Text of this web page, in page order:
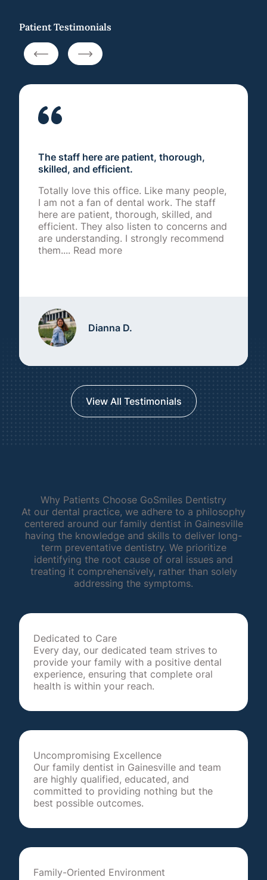
Patient Testimonials
The staff here are patient, thorough,
skilled, and efficient.
Totally love this office. Like many people,
I am not a fan of dental work. The staff
here are patient, thorough, skilled, and
efficient. They also listen to concerns and
are understanding. I strongly recommend
them.... Read more
Dianna D.
View All Testimonials
Why Patients Choose GoSmiles Dentistry
At our dental practice, we adhere to a philosophy
centered around our family dentist in Gainesville
having the knowledge and skills to deliver long-
term preventative dentistry. We prioritize
identifying the root cause of oral issues and
treating it comprehensively, rather than solely
addressing the symptoms.
Dedicated to Care
Every day, our dedicated team strives to
provide your family with a positive dental
experience, ensuring that complete oral
health is within your reach.
Uncompromising Excellence
Our family dentist in Gainesville and team
are highly qualified, educated, and
committed to providing nothing but the
best possible outcomes.
Family-Oriented Environment